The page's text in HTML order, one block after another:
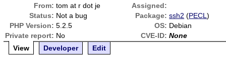
From: tom at r dot je
Assigned:
Status: Not a bug Package: ssh2 (PECL)
PHP Version: 5.2.5 OS: Debian
Private report: No CVE-ID: None
View
Developer Edit